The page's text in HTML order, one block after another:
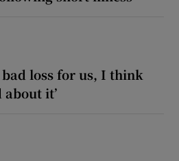
bad loss for us, I think
about it’